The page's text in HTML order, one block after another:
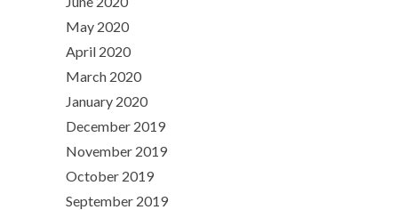
May 2020
April 2020
March 2020
January 2020
December 2019
November 2019
October 2019
September 2019